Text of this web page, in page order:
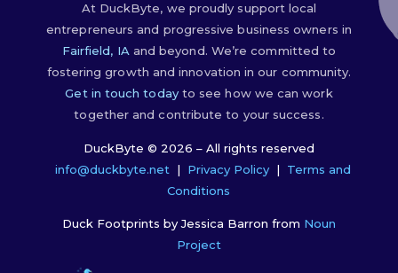
At DuckByte, we proudly support local
entrepreneurs and progressive business owners in
Fairfield, IAand beyond. We’re committed to
fostering growth and innovation in our community.
Get in touch todayto see how we can work
together and contribute to your success.
DuckByte © 2026 – All rights reserved
info@duckbyte.net | Privacy Policy | Terms and
Conditions
Duck Footprints by Jessica Barron from Noun
Project